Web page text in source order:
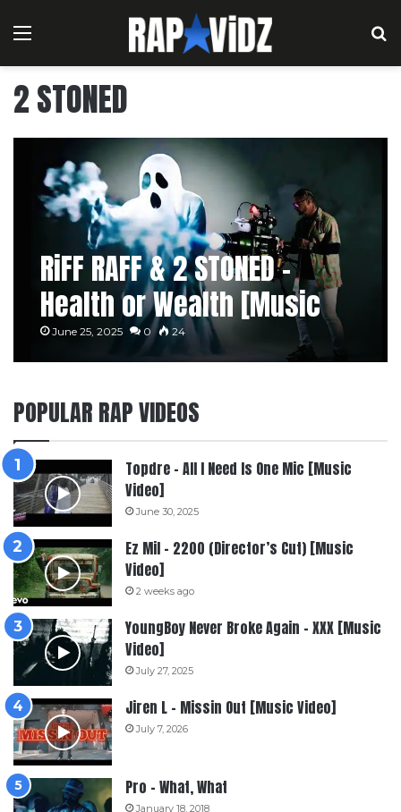
Menu
2 STONED
RiFF RAFF & 2 STONED –
Health or Wealth [Music
Video]
June 25, 2025 0 24
POPULAR RAP VIDEOS
Topdre – All I Need Is One Mic [Music
Video]
June 30, 2025
Ez Mil – 2200 (Director’s Cut) [Music
Video]
2 weeks ago
YoungBoy Never Broke Again – XXX [Music
Video]
July 27, 2025
Jiren L – Missin Out [Music Video]
July 7, 2026
Pro – What, What
January 18, 2018